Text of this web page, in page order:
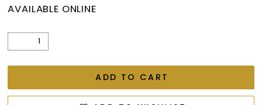
AVAILABLE ONLINE
ADD TO CART